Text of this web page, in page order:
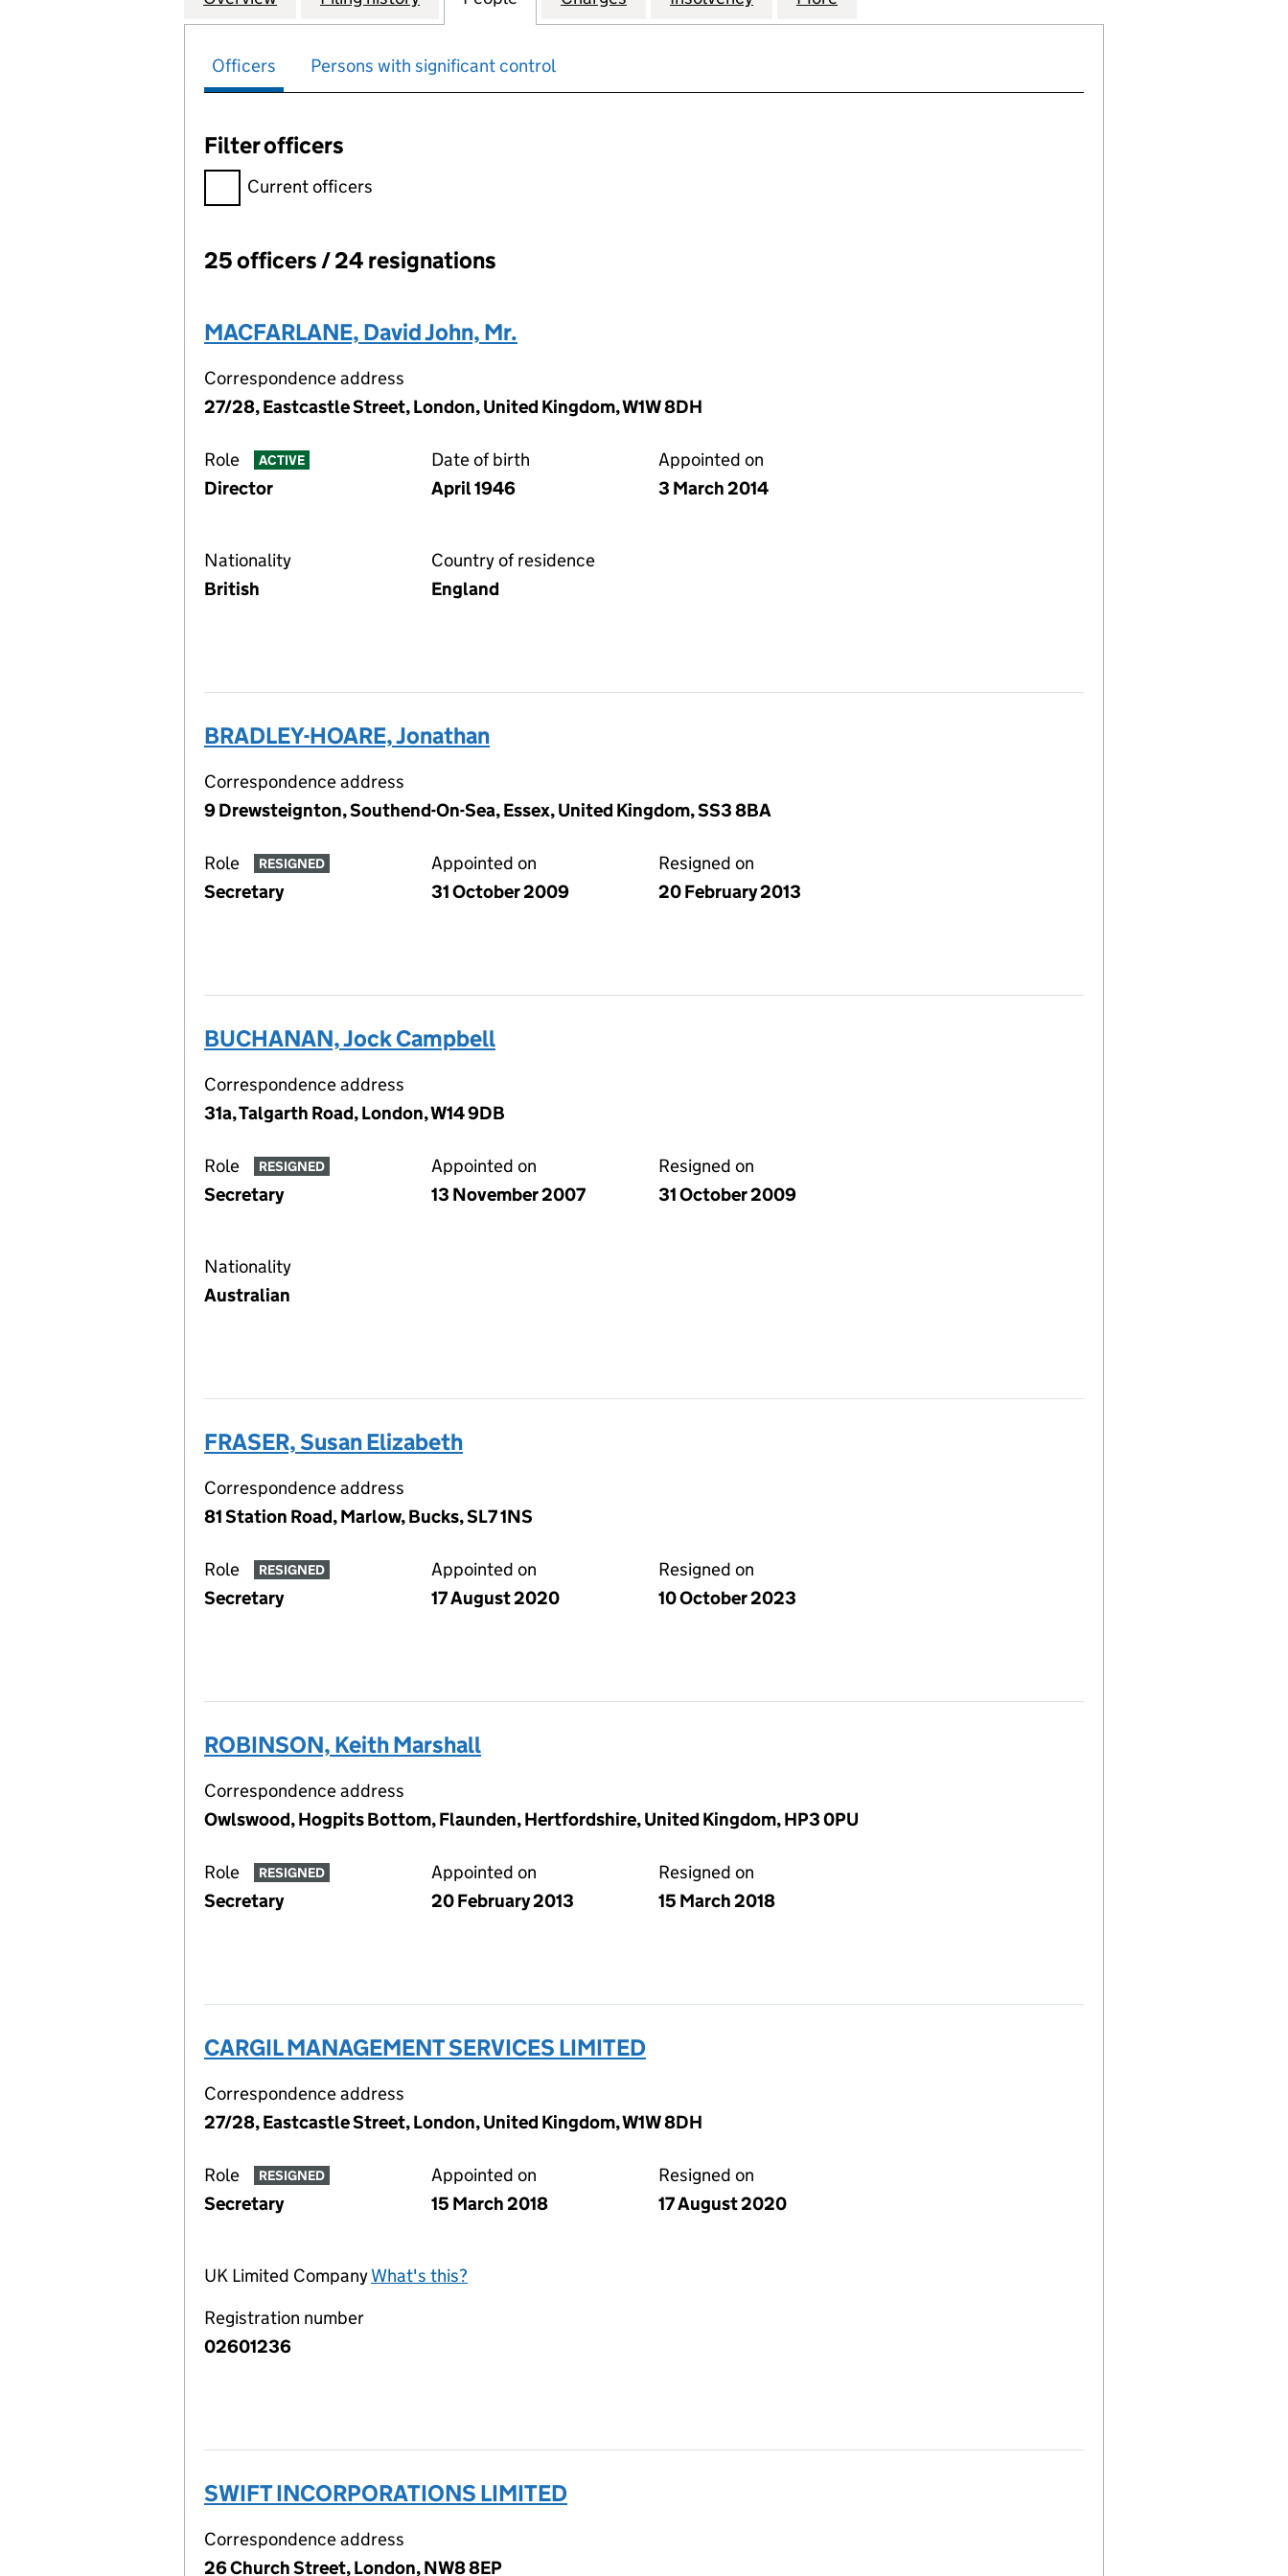
Officers Persons with significant control
Filter officers
Filter officers, selecting an input will reload the page.
Current officers
Officers:
25 officers / 24 resignations
MACFARLANE, David John, Mr.
Correspondence address
27/28, Eastcastle Street, London, United Kingdom, W1W 8DH
Role ACTIVE
Director
Date of birth
April 1946
Appointed on
3 March 2014
Nationality
British
Country of residence
England
BRADLEY-HOARE, Jonathan
Correspondence address
9 Drewsteignton, Southend-On-Sea, Essex, United Kingdom, SS3 8BA
Role RESIGNED
Secretary
Appointed on
31 October 2009
Resigned on
20 February 2013
BUCHANAN, Jock Campbell
Correspondence address
31a, Talgarth Road, London, W14 9DB
Role RESIGNED
Secretary
Appointed on
13 November 2007
Resigned on
31 October 2009
Nationality
Australian
FRASER, Susan Elizabeth
Correspondence address
81 Station Road, Marlow, Bucks, SL7 1NS
Role RESIGNED
Secretary
Appointed on
17 August 2020
Resigned on
10 October 2023
ROBINSON, Keith Marshall
Correspondence address
Owlswood, Hogpits Bottom, Flaunden, Hertfordshire, United Kingdom, HP3 0PU
Role RESIGNED
Secretary
Appointed on
20 February 2013
Resigned on
15 March 2018
CARGIL MANAGEMENT SERVICES LIMITED
Correspondence address
27/28, Eastcastle Street, London, United Kingdom, W1W 8DH
Role RESIGNED
Secretary
Appointed on
15 March 2018
Resigned on
17 August 2020
UK Limited CompanyWhat's this?
Registration number
02601236
SWIFT INCORPORATIONS LIMITED
Correspondence address
26 Church Street, London, NW8 8EP